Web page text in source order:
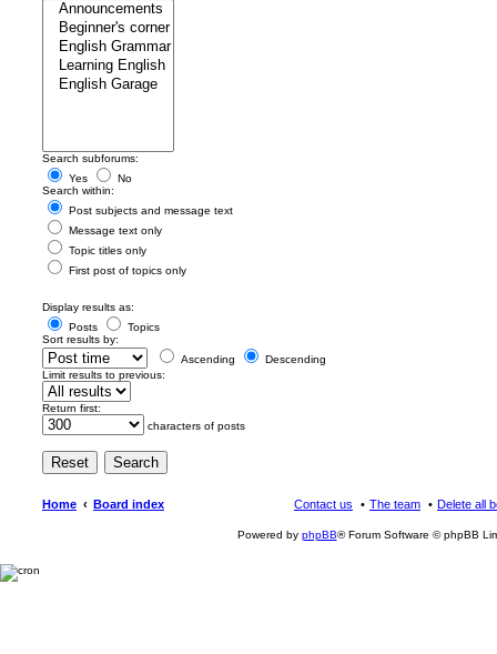
Search subforums:
Yes
No
Search within:
Post subjects and message text
Message text only
Topic titles only
First post of topics only
Display results as:
Posts
Topics
Sort results by:
Ascending
Descending
Limit results to previous:
Return first:
characters of posts
Home Board index Delete all
The team
Contact us
Powered by phpBB® Forum Software © phpBB